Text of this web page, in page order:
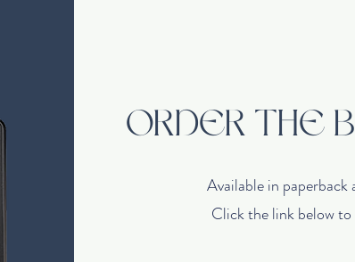
ORDER THE
Available in paperback
Click the link below